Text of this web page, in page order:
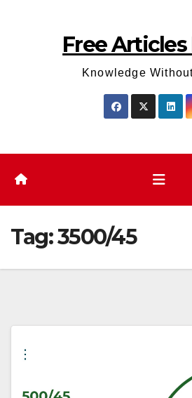
Free
Knowledge
Tag:3500/45